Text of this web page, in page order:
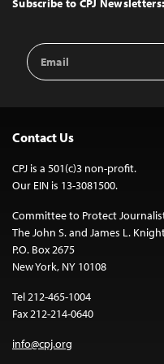
Subscribe to CPJ Newsletters:
Email
Address
Contact Us
CPJ is a 501(c)3 non-profit.
Our EIN is 13-3081500.
Committee to Protect
The John S. and James L.
P.O. Box 2675
New York, NY 10108
Tel 212-465-1004
Fax 212-214-0640
info@cpj.org